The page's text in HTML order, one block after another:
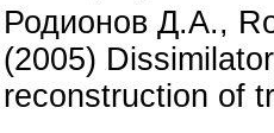
Родионов Д.А.,
(2005)
reconstruction of